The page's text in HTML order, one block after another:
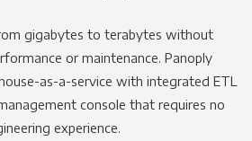
gigabytes to terabytes without
or maintenance. Panoply
as-a-service with integrated ETL
console that requires no
experience.